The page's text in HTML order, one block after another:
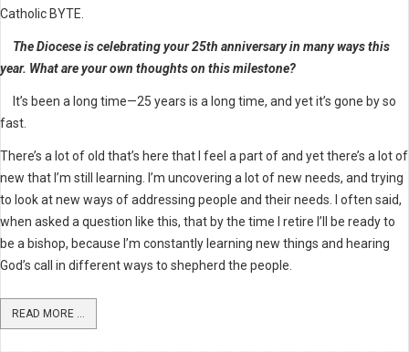
Catholic BYTE.
The Diocese is celebrating your 25th anniversary in many ways this
year. What are your own thoughts on this milestone?
It’s been a long time—25 years is a long time, and yet it’s gone by so
fast.
There’s a lot of old that’s here that I feel a part of and yet there’s a lot of
new that I’m still learning. I’m uncovering a lot of new needs, and trying
to look at new ways of addressing people and their needs. I often said,
when asked a question like this, that by the time I retire I’ll be ready to
be a bishop, because I’m constantly learning new things and hearing
God’s call in different ways to shepherd the people.
READ MORE ...